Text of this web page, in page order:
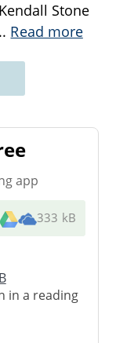
Stone
Read more
app
333 kB
in a reading